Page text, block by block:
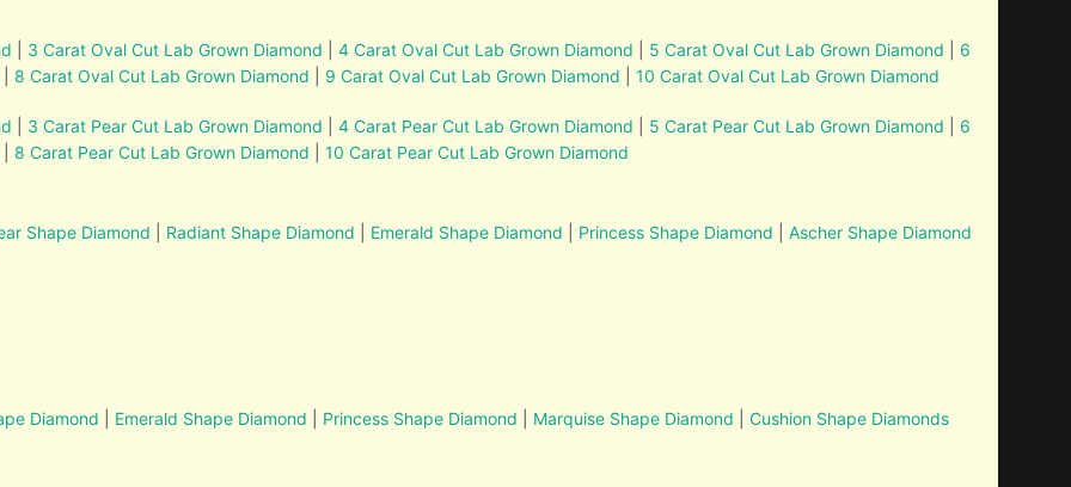
3 Carat Oval Cut Lab Grown Diamond |4 Carat Oval Cut Lab Grown Diamond 5 Carat Oval Cut Lab Grown Diamond
6
8 Carat Oval Cut Lab Grown Diamond 9 Carat Oval Cut Lab Grown Diamond |10 Carat Oval Cut Lab Grown Diamond
3 Carat Pear Cut Lab Grown Diamond |4 Carat Pear Cut Lab Grown Diamond 5 Carat Pear Cut Lab Grown Diamond
6
8 Carat Pear Cut Lab Grown Diamond |10 Carat Pear Cut Lab Grown Diamond
Shape Diamond Radiant Shape Diamond Emerald Shape Diamond Princess Shape Diamond |Ascher Shape Diamond
Diamond Emerald Shape Diamond Princess Shape Diamond Marquise Shape Diamond |Cushion Shape Diamonds